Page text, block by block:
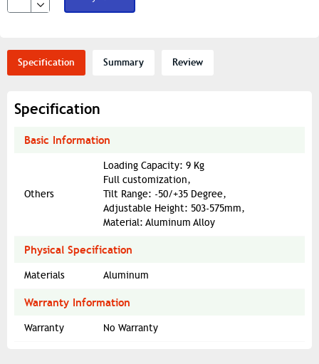
Specification Summary Review
Specification
Basic Information
Others
Loading Capacity: 9 Kg
Full customization,
Tilt Range: -50/+35 Degree,
Adjustable Height: 503-575mm,
Material: Aluminum Alloy
Physical Specification
Materials Aluminum
Warranty Information
Warranty No Warranty